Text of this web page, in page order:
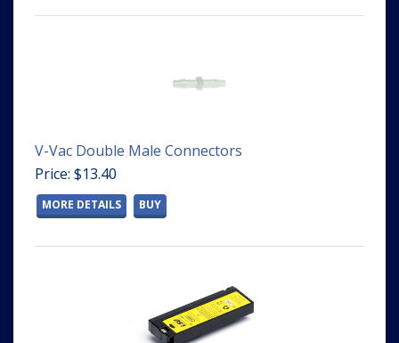
V-Vac Double Male Connectors
Price: $13.40
MORE DETAILS BUY